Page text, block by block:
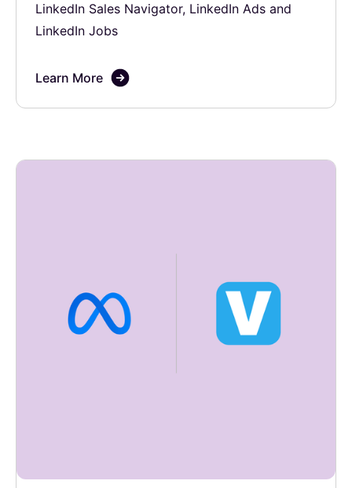
LinkedIn Sales Navigator, LinkedIn Ads and
LinkedIn Jobs
Learn More